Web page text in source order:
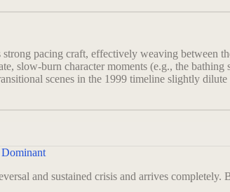
strong pacing craft, effectively weaving between
slow-burn character moments (e.g., the
scenes in the 1999 timeline slightly
and sustained crisis and arrives